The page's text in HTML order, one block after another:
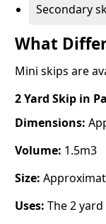
Secondary
What
Mini skips are
2 Yard Skip in
Dimensions:
Volume: 1.5m3
Size:
Uses: The 2